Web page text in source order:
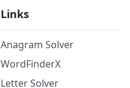
Links
Anagram Solver
WordFinderX
Letter Solver